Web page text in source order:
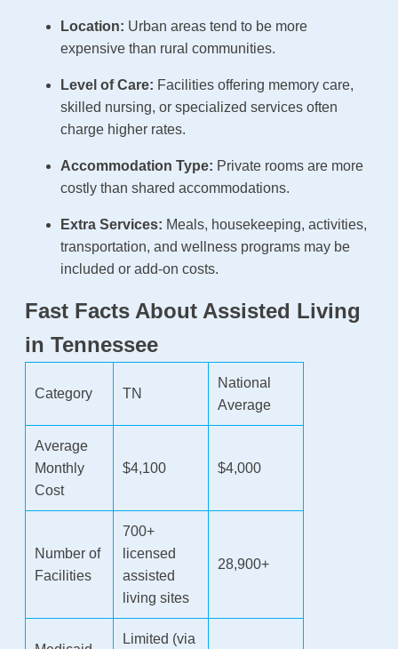
Location: Urban areas tend to be more
expensive than rural communities.
Level of Care: Facilities offering memory care,
skilled nursing, or specialized services often
charge higher rates.
Accommodation Type: Private rooms are more
costly than shared accommodations.
Extra Services: Meals, housekeeping, activities,
transportation, and wellness programs may be
included or add-on costs.
Fast Facts About Assisted Living
in Tennessee
Category TN
National
Average
Average
Monthly
Cost
$4,100 $4,000
Number of
Facilities
700+
licensed
assisted
living sites
28,900+
Limited (via